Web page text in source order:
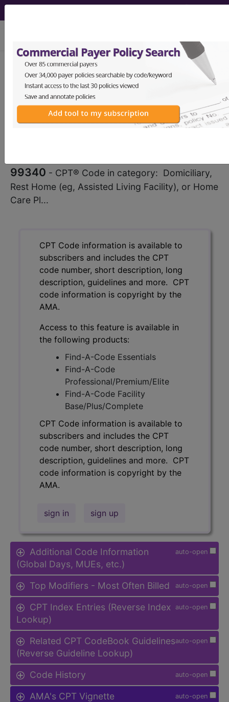
CPT®99340 in section:
Domiciliary, Rest Home (eg,
Assisted Living Facility), or Home...
CPT®Code Set
99340 - CPT® Code in category: Domiciliary,
Rest Home (eg, Assisted Living Facility), or Home
Care Pl...
CPT Code information is available to
subscribers and includes the CPT
code number, short description, long
description, guidelines and more. CPT
code information is copyright by the
AMA.
Access to this feature is available in
the following products:
Find-A-Code Essentials
Find-A-Code
Professional/Premium/Elite
Find-A-Code Facility
Base/Plus/Complete
CPT Code information is available to
subscribers and includes the CPT
code number, short description, long
description, guidelines and more. CPT
code information is copyright by the
AMA.
sign in sign up
auto-open
Additional Code Information
(Global Days, MUEs, etc.)
auto-open
Top Modifiers - Most Often Billed
auto-open
CPT Index Entries (Reverse Index
Lookup)
auto-open
Related CPT CodeBook Guidelines
(Reverse Guideline Lookup)
auto-open
Code History
auto-open
AMA's CPT Vignette